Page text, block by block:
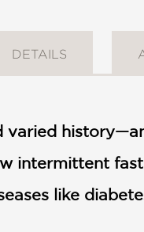
DETAILS
varied
intermittent
like